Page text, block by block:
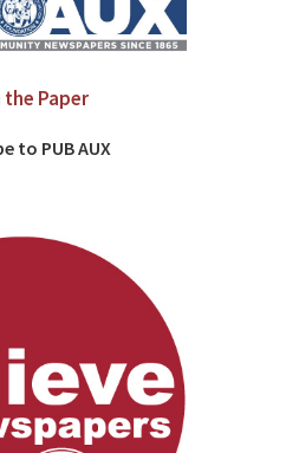
the Paper
to PUB AUX